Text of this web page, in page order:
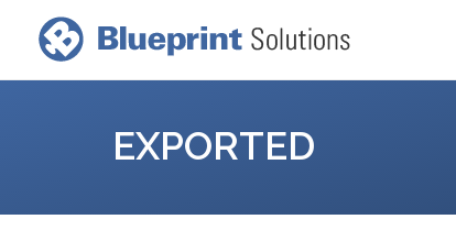
EXPORTED